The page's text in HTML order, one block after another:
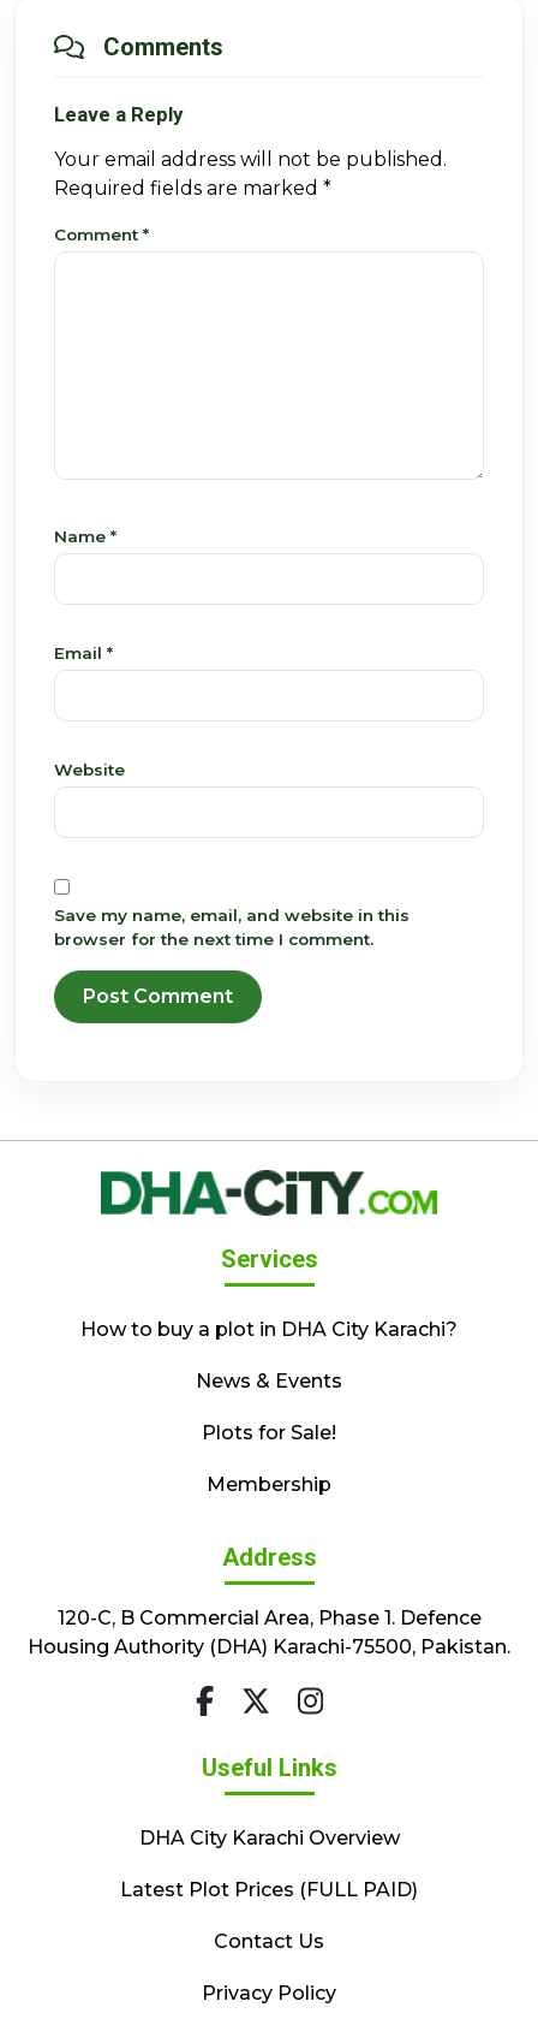
Comments
Leave a Reply
Your email address will not be published.
Required fields are marked *
Comment *
Name *
Email *
Website
Save my name, email, and website in this
browser for the next time I comment.
Useful Links
DHA City Karachi Overview
Latest Plot Prices (FULL PAID)
Contact Us
Privacy Policy
Services
How to buy a plot in DHA City Karachi?
News & Events
Plots for Sale!
Membership
Address
120-C, B Commercial Area, Phase 1. Defence
Housing Authority (DHA) Karachi-75500, Pakistan.